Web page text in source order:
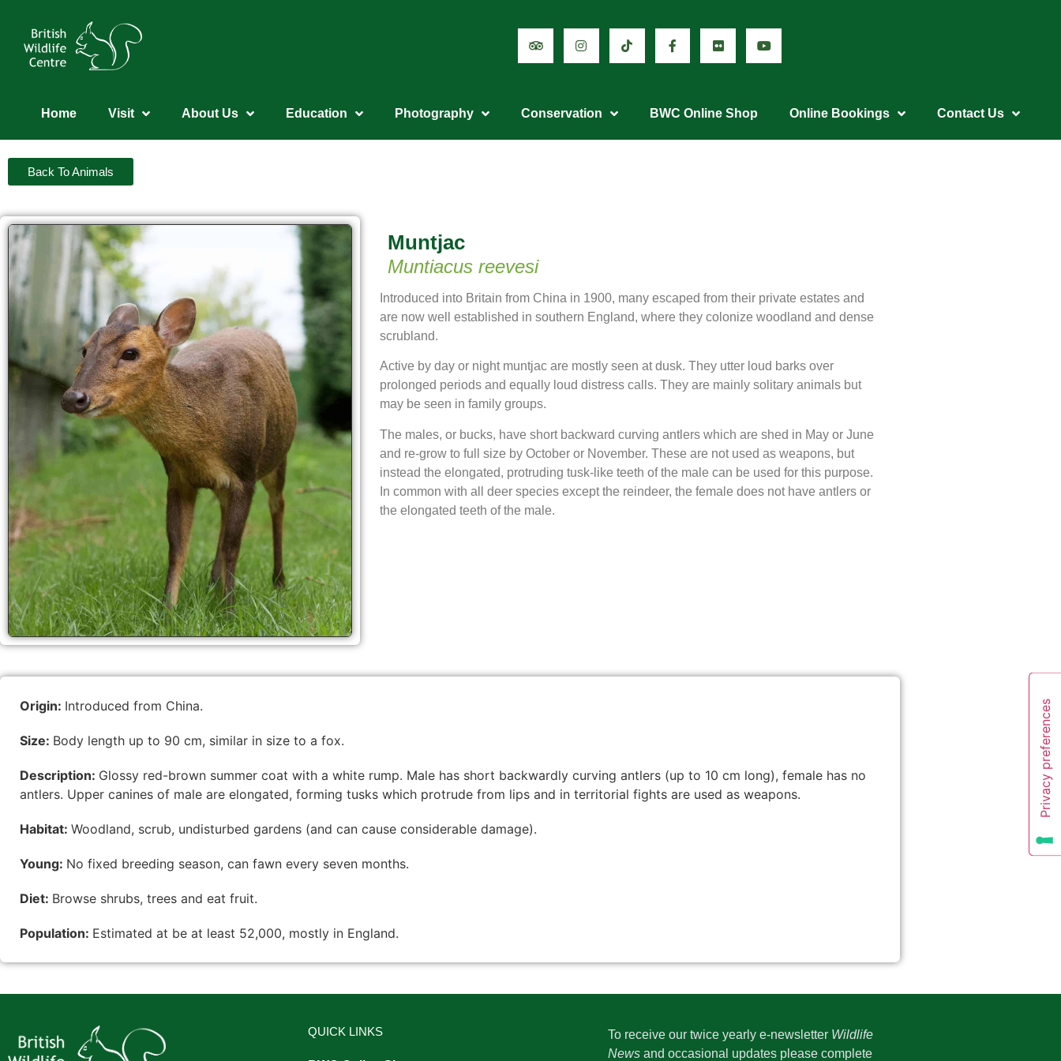
Home Visit About Us Education Photography Conservation BWC Online Shop Online Bookings Contact Us
Back To Animals
Muntjac
Muntiacus reevesi
Introduced into Britain from China in 1900, many escaped from their private estates and
are now well established in southern England, where they colonize woodland and dense
scrubland.
Active by day or night muntjac are mostly seen at dusk. They utter loud barks over
prolonged periods and equally loud distress calls. They are mainly solitary animals but
may be seen in family groups.
The males, or bucks, have short backward curving antlers which are shed in May or June
and re-grow to full size by October or November. These are not used as weapons, but
instead the elongated, protruding tusk-like teeth of the male can be used for this purpose.
In common with all deer species except the reindeer, the female does not have antlers or
the elongated teeth of the male.
Origin: Introduced from China.
Size: Body length up to 90 cm, similar in size to a fox.
Description: Glossy red-brown summer coat with a white rump. Male has short backwardly curving antlers (up to 10 cm long), female has no
antlers. Upper canines of male are elongated, forming tusks which protrude from lips and in territorial fights are used as weapons.
Habitat: Woodland, scrub, undisturbed gardens (and can cause considerable damage).
Young: No fixed breeding season, can fawn every seven months.
Diet: Browse shrubs, trees and eat fruit.
Population: Estimated at be at least 52,000, mostly in England.
QUICK LINKS To receive our twice yearly e-newsletter Wildlife
Newsand occasional updates please complete